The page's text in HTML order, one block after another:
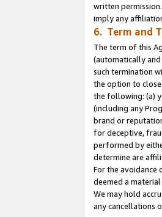
written
imply any
6. Term and
The term of this
(automatically
such termination
the option to
the following: (a)
(including any
brand or
for deceptive,
performed by
determine are
For the
deemed a
We may hold
any cancellations